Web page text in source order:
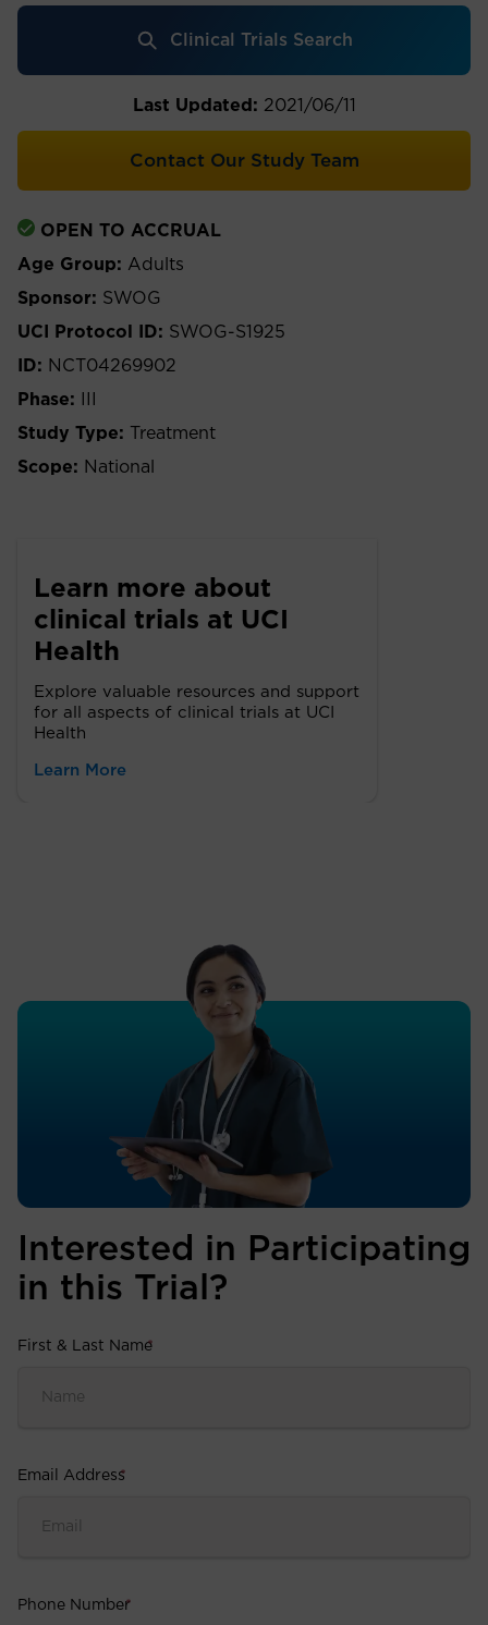
Clinical Trials Search
Last Updated: 2021/06/11
Contact Our Study Team
OPEN TO ACCRUAL
Age Group: Adults
Sponsor: SWOG
UCI Protocol ID: SWOG-S1925
ID: NCT04269902
Phase:
Study Type:
Treatment
Scope: National
Learn more about
clinical trials at UCI
Health
Explore valuable resources and support
for all aspects of clinical trials at UCI
Health
Learn More
Interested in Participating
in this Trial?
First & Last Name
*
Email Address
*
Phone Number
*